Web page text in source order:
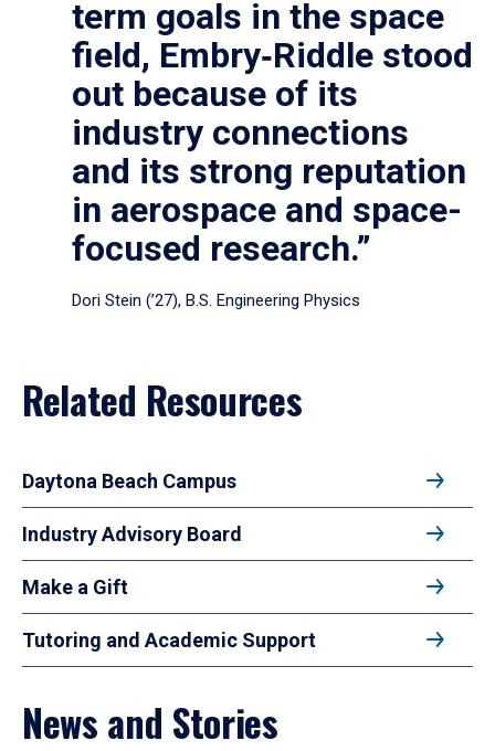
term goals in the space
field, Embry‑Riddle stood
out because of its
industry connections
and its strong reputation
in aerospace and space-
focused research.”
Dori Stein (’27), B.S. Engineering Physics
Related Resources
Daytona Beach Campus
Industry Advisory Board
Make a Gift
Tutoring and Academic Support
News and Stories